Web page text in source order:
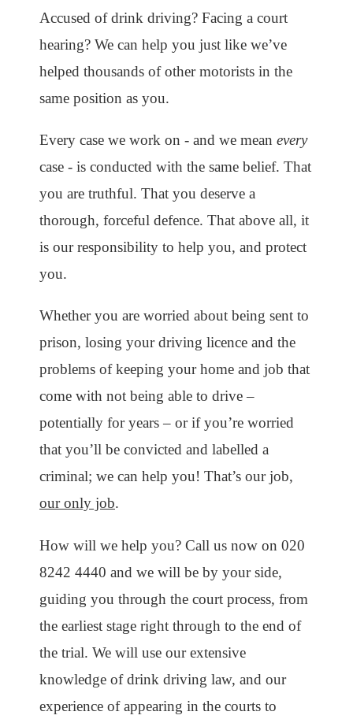
Accused of drink driving? Facing a court
hearing? We can help you just like we’ve
helped thousands of other motorists in the
same position as you.
Every case we work on - and we mean every
case - is conducted with the same belief. That
you are truthful. That you deserve a
thorough, forceful defence. That above all, it
is our responsibility to help you, and protect
you.
Whether you are worried about being sent to
prison, losing your driving licence and the
problems of keeping your home and job that
come with not being able to drive –
potentially for years – or if you’re worried
that you’ll be convicted and labelled a
criminal; we can help you! That’s our job,
our only job.
How will we help you? Call us now on 020
8242 4440 and we will be by your side,
guiding you through the court process, from
the earliest stage right through to the end of
the trial. We will use our extensive
knowledge of drink driving law, and our
experience of appearing in the courts to